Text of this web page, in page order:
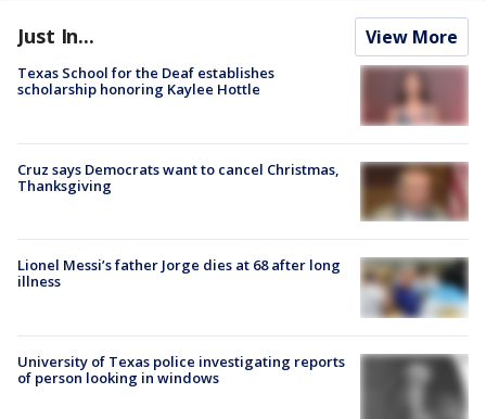
Just In... View More
Texas School for the Deaf establishes
scholarship honoring Kaylee Hottle
Cruz says Democrats want to cancel Christmas,
Thanksgiving
Lionel Messi’s father Jorge dies at 68 after long
illness
University of Texas police investigating reports
of person looking in windows